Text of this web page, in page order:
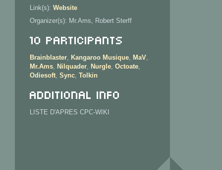
Link(s): Website
Organizer(s): Mr.Ams, Robert Sterff
10 Participants
Brainblaster, Kangaroo Musique, MaV,
Mr.Ams, Nilquader, Nurgle, Octoate,
Odiesoft, Sync, Tolkin
Additional info
LISTE D'APRES CPC-WIKI